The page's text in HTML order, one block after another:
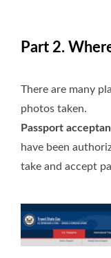
Part 2.
There are many
photos taken.
Passport
have been
take and accept